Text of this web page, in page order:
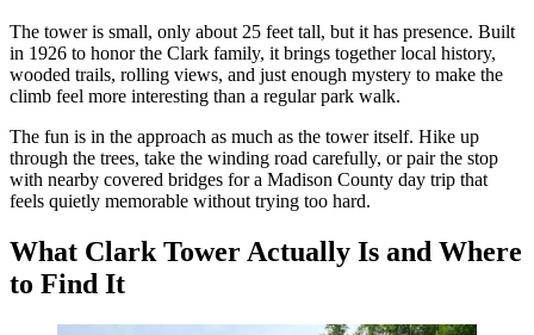
The tower is small, only about 25 feet tall, but it has presence. Built
in 1926 to honor the Clark family, it brings together local history,
wooded trails, rolling views, and just enough mystery to make the
climb feel more interesting than a regular park walk.
The fun is in the approach as much as the tower itself. Hike up
through the trees, take the winding road carefully, or pair the stop
with nearby covered bridges for a Madison County day trip that
feels quietly memorable without trying too hard.
What Clark Tower Actually Is and Where
to Find It